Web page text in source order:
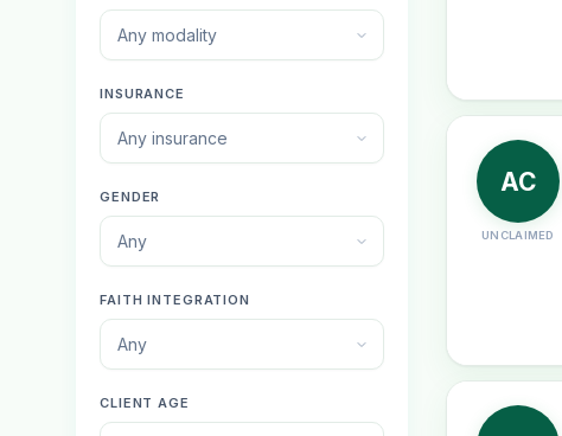
AC
UNCLAIMED
Any modality
INSURANCE
Any insurance
GENDER
Any
FAITH INTEGRATION
Any
CLIENT AGE